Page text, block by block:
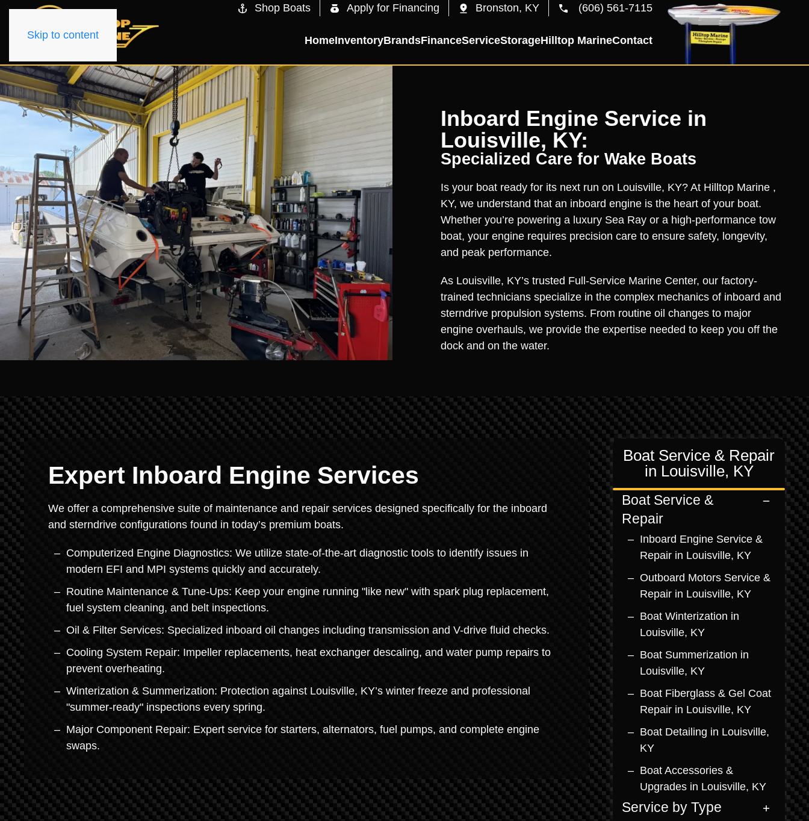
Skip to content
Shop Boats Apply for Financing Bronston, KY (606) 561-7115
HomeInventoryBrandsFinanceServiceStorageHilltop MarineContact
Inboard Engine Service in
Louisville, KY:
Specialized Care for Wake Boats
Is your boat ready for its next run on Louisville, KY? At Hilltop Marine ,
KY, we understand that an inboard engine is the heart of your boat.
Whether you’re powering a luxury Sea Ray or a high-performance tow
boat, your engine requires precision care to ensure safety, longevity,
and peak performance.
As Louisville, KY’s trusted Full-Service Marine Center, our factory-
trained technicians specialize in the complex mechanics of inboard and
sterndrive propulsion systems. From routine oil changes to major
engine overhauls, we provide the expertise needed to keep you off the
dock and on the water.
Expert Inboard Engine Services
We offer a comprehensive suite of maintenance and repair services designed specifically for the inboard
and sterndrive configurations found in today’s premium boats.
Computerized Engine Diagnostics: We utilize state-of-the-art diagnostic tools to identify issues in
modern EFI and MPI systems quickly and accurately.
Routine Maintenance & Tune-Ups: Keep your engine running "like new" with spark plug replacement,
fuel system cleaning, and belt inspections.
Oil & Filter Services: Specialized inboard oil changes including transmission and V-drive fluid checks.
Cooling System Repair: Impeller replacements, heat exchanger descaling, and water pump repairs to
prevent overheating.
Winterization & Summerization: Protection against Louisville, KY’s winter freeze and professional
"summer-ready" inspections every spring.
Major Component Repair: Expert service for starters, alternators, fuel pumps, and complete engine
swaps.
Boat Service & Repair
in Louisville, KY
Boat Service &
Repair
Inboard Engine Service &
Repair in Louisville, KY
Outboard Motors Service &
Repair in Louisville, KY
Boat Winterization in
Louisville, KY
Boat Summerization in
Louisville, KY
Boat Fiberglass & Gel Coat
Repair in Louisville, KY
Boat Detailing in Louisville,
KY
Boat Accessories &
Upgrades in Louisville, KY
Service by Type